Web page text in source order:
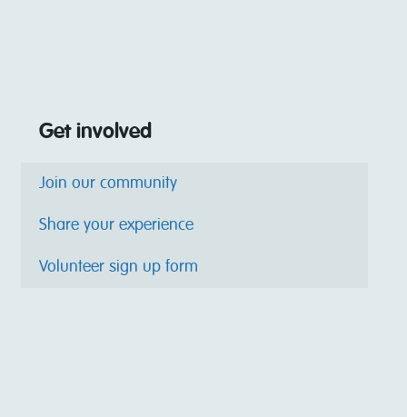
Get involved
Join our community
Share your experience
Volunteer sign up form